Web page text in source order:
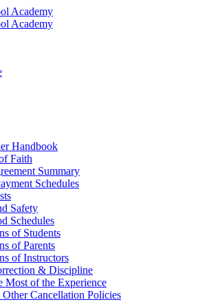
Handbook
Faith
Summary
Schedules
Safety
Schedules
of Students
of Parents
of Instructors
& Discipline
Most of the Experience
Cancellation Policies